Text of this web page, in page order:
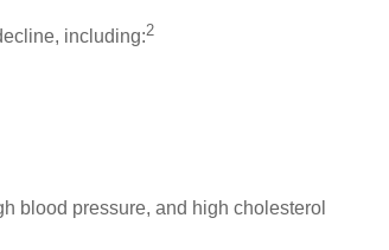
including:2
blood pressure, and high cholesterol